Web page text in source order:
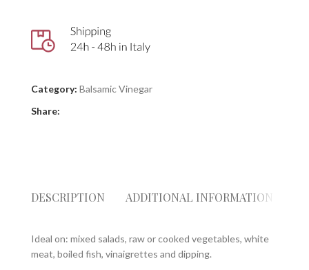
Category: Balsamic Vinegar
Share:
DESCRIPTION ADDITIONAL INFORMATION
Ideal on: mixed salads, raw or cooked vegetables, white
meat, boiled fish, vinaigrettes and dipping.